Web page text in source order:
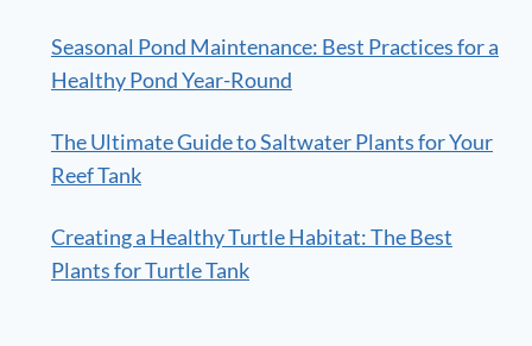
Seasonal Pond Maintenance: Best Practices for a
Healthy Pond Year-Round
The Ultimate Guide to Saltwater Plants for Your
Reef Tank
Creating a Healthy Turtle Habitat: The Best
Plants for Turtle Tank